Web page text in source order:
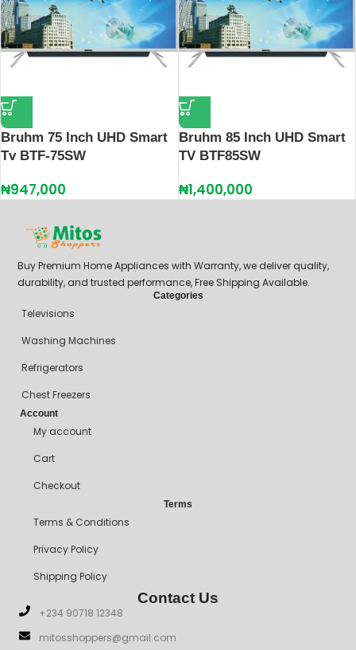
Bruhm 75 Inch UHD Smart
Tv BTF-75SW
₦947,000
Bruhm 85 Inch UHD Smart
TV BTF85SW
₦1,400,000
Buy Premium Home Appliances with Warranty, we deliver quality,
durability, and trusted performance, Free Shipping Available.
Categories
Televisions
Washing Machines
Refrigerators
Chest Freezers
Account
My account
Cart
Checkout
Terms
Terms & Conditions
Privacy Policy
Shipping Policy
Contact Us
+234 90718 12348
mitosshoppers@gmail.com